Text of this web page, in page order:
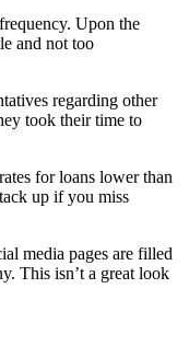
Upon the
and not too
regarding other
took their time to
for loans lower than
up if you miss
media pages are filled
This isn’t a great look